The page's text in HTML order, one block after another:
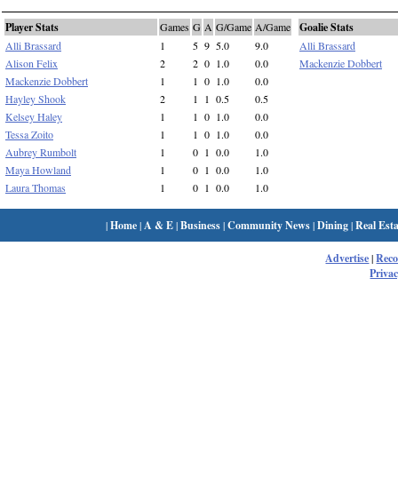
Player Stats Games G A G/Game A/Game
Alli Brassard
1 5 9 5.0
9.0
Alison Felix
2 2 0 1.0
0.0
Mackenzie Dobbert
1 1 0 1.0
0.0
Hayley Shook
2 1 1 0.5
0.5
Kelsey Haley
1 1 0 1.0
0.0
Tessa Zoito
1 1 0 1.0
0.0
Aubrey Rumbolt
1 0 1 0.0
1.0
Maya Howland
1 0 1 0.0
1.0
Laura Thomas
1 0 1 0.0 1.0
Goalie Stats
Alli Brassard
Mackenzie Dobbert
|Home| A & E|Business|Community News|Dining|Real
Advertise|